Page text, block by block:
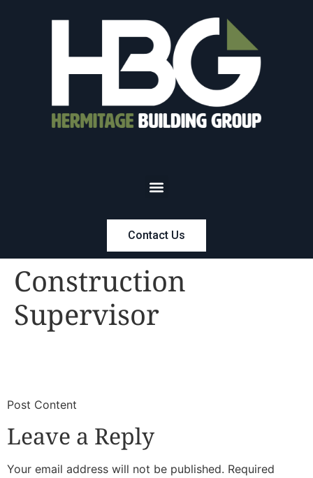
Contact Us
Construction
Supervisor
​Post Content
Leave a Reply
Your email address will not be published. Required